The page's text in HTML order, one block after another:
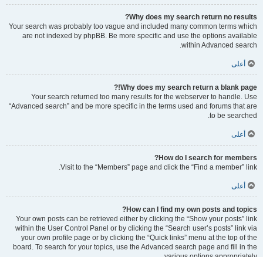
Why does my search return no results?
Your search was probably too vague and included many common terms which
are not indexed by phpBB. Be more specific and use the options available
within Advanced search.
أعلى
Why does my search return a blank page!?
Your search returned too many results for the webserver to handle. Use
“Advanced search” and be more specific in the terms used and forums that are
to be searched.
أعلى
How do I search for members?
Visit to the “Members” page and click the “Find a member” link.
أعلى
How can I find my own posts and topics?
Your own posts can be retrieved either by clicking the “Show your posts” link
within the User Control Panel or by clicking the “Search user’s posts” link via
your own profile page or by clicking the “Quick links” menu at the top of the
board. To search for your topics, use the Advanced search page and fill in the